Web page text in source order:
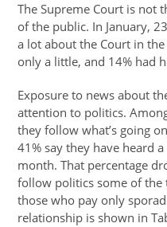
The Supreme Court is not
of the public. In January,
a lot about the Court in
only a little, and 14% had
Exposure to news about
attention to politics.
they follow what’s going
41% say they have heard
month. That percentage
follow politics some of
those who pay only
relationship is shown in